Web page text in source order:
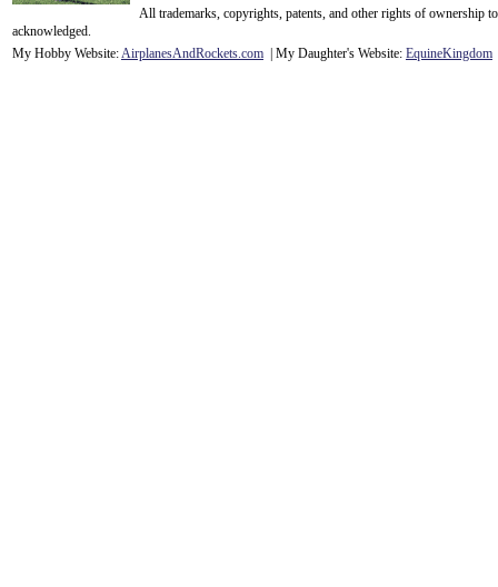
All trademarks, copyrights, patents, and other rights of ownership
acknowledged.
My Hobby Website:AirplanesAndRockets.com | My Daughter's Website: EquineKingdom